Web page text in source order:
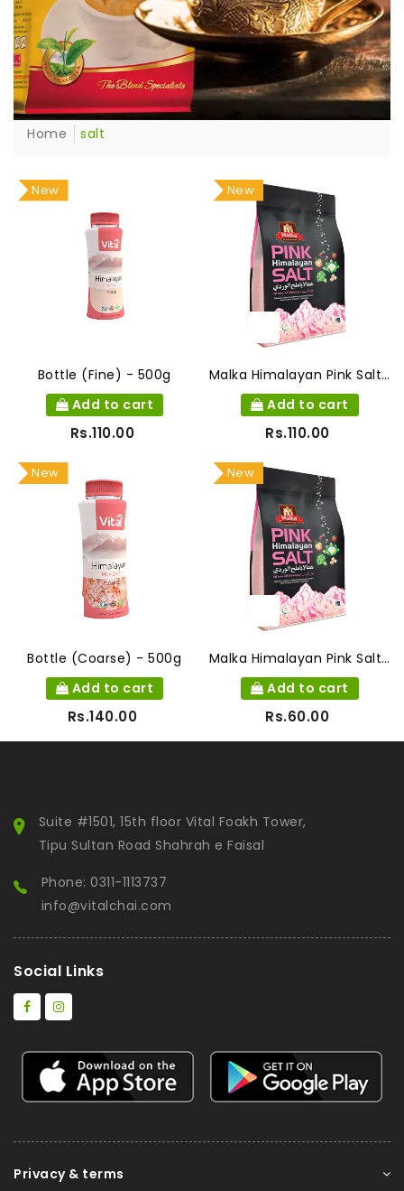
Home salt
New
Bottle (Fine) - 500g
Add to cart
Rs.110.00
New
Malka Himalayan Pink Salt 800g
Add to cart
Rs.110.00
New
Bottle (Coarse) - 500g
Add to cart
Rs.140.00
New
Malka Himalayan Pink Salt 400g
Add to cart
Rs.60.00
Suite #1501, 15th floor Vital Foakh Tower,
Tipu Sultan Road Shahrah e Faisal
Phone: 0311-1113737
info@vitalchai.com
Privacy & terms
Social Links